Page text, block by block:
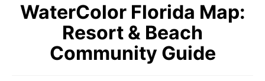
WaterColor Florida Map:
Resort & Beach
Community Guide